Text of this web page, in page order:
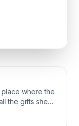
where the
the gifts she
Robes, or